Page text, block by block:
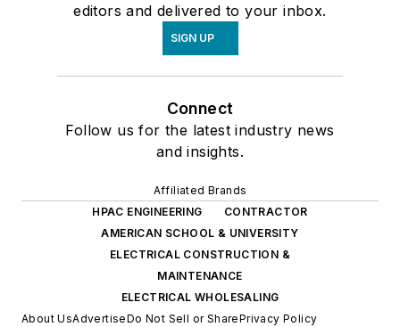
editors and delivered to your inbox.
SIGN UP
Connect
Follow us for the latest industry news
and insights.
Affiliated Brands
HPAC ENGINEERING
CONTRACTOR
AMERICAN SCHOOL & UNIVERSITY
ELECTRICAL CONSTRUCTION &
MAINTENANCE
ELECTRICAL WHOLESALING
About UsAdvertiseDo Not Sell or SharePrivacy Policy